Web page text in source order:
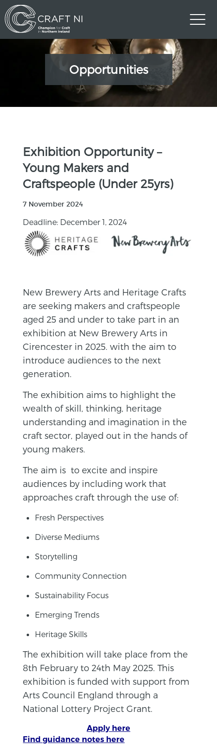
Opportunities
Exhibition Opportunity –
Young Makers and
Craftspeople (Under 25yrs)
7 November 2024
Deadline: December 1, 2024
New Brewery Arts and Heritage Crafts
are seeking makers and craftspeople
aged 25 and under to take part in an
exhibition at New Brewery Arts in
Cirencester in 2025. with the aim to
introduce audiences to the next
generation.
The exhibition aims to highlight the
wealth of skill, thinking, heritage
understanding and imagination in the
craft sector, played out in the hands of
young makers.
The aim is to excite and inspire
audiences by including work that
approaches craft through the use of:
Fresh Perspectives
Diverse Mediums
Storytelling
Community Connection
Sustainability Focus
Emerging Trends
Heritage Skills
The exhibition will take place from the
8th February to 24th May 2025. This
exhibition is funded with support from
Arts Council England through a
National Lottery Project Grant.
Apply here
Find guidance notes here